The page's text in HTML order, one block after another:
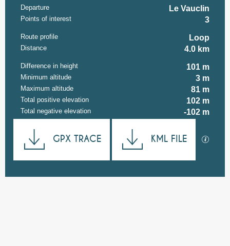
Practical information
Departure Le Vauclin
Points of interest 3
Route profile Loop
Distance 4.0 km
Difference in height 101 m
Minimum altitude 3 m
Maximum altitude 81 m
Total positive elevation 102 m
Total negative elevation -102 m
GPX TRACE KML FILE GPX /